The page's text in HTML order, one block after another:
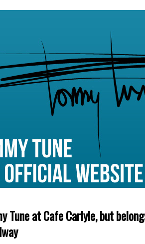
Tune at Cafe Carlyle, but